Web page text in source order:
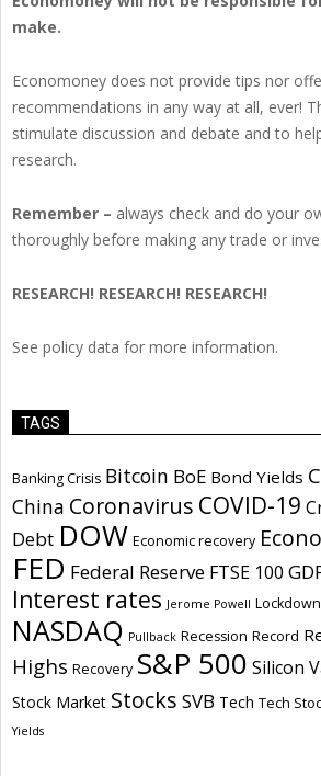
make.
Economoney does not provide tips nor
recommendations in any way at all, ever!
stimulate discussion and debate and to
research.
Remember – always check and do your
thoroughly before making any trade or
RESEARCH! RESEARCH! RESEARCH!
See policy data for more information.
TAGS
Banking Crisis Bitcoin BoE Bond Yields
China Coronavirus COVID-19
Debt DOW Economic recovery
FED Federal Reserve FTSE 100
Interest rates Jerome Powell Lockdown
NASDAQ Pullback Recession Record
Highs Recovery S&P 500 Silicon
Stock Market Stocks SVB Tech Tech
Yields